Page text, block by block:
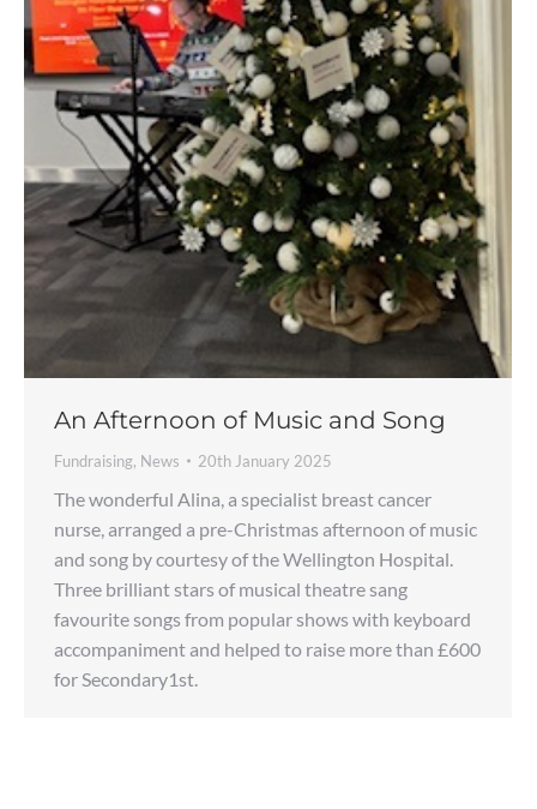
An Afternoon of Music and Song
Fundraising, News 20th January 2025
The wonderful Alina, a specialist breast cancer
nurse, arranged a pre-Christmas afternoon of music
and song by courtesy of the Wellington Hospital.
Three brilliant stars of musical theatre sang
favourite songs from popular shows with keyboard
accompaniment and helped to raise more than £600
for Secondary1st.